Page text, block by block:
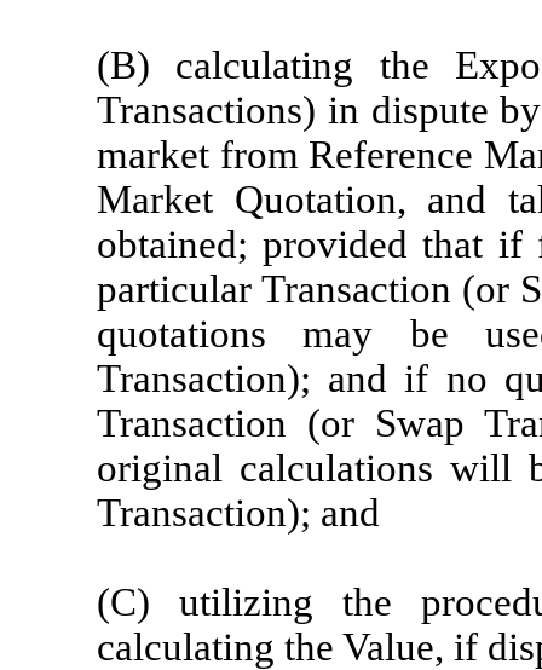
(B) calculating the
Transactions) in dispute
market from Reference
Market Quotation, and
obtained; provided that if
particular Transaction (or
quotations may be
Transaction); and if no
Transaction (or Swap
original calculations will
Transaction); and
(C) utilizing the
calculating the Value, if